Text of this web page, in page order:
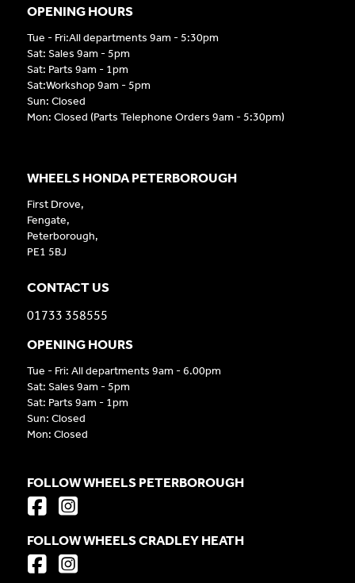
OPENING HOURS
Tue - Fri:All departments 9am - 5:30pm
Sat: Sales 9am - 5pm
Sat: Parts 9am - 1pm
Sat:Workshop 9am - 5pm
Sun: Closed
Mon: Closed (Parts Telephone Orders 9am - 5:30pm)
WHEELS HONDA PETERBOROUGH
First Drove,
Fengate,
Peterborough,
PE1 5BJ
CONTACT US
01733 358555
OPENING HOURS
Tue - Fri: All departments 9am - 6.00pm
Sat: Sales 9am - 5pm
Sat: Parts 9am - 1pm
Sun: Closed
Mon: Closed
FOLLOW WHEELS PETERBOROUGH
FOLLOW WHEELS CRADLEY HEATH